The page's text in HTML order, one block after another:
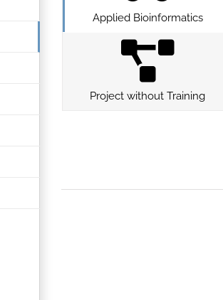
Applied Bioinformatics
Project without Training